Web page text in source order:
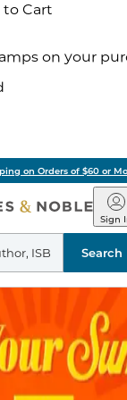
to Cart
on your
on Orders of $60 or
&Sign
Search